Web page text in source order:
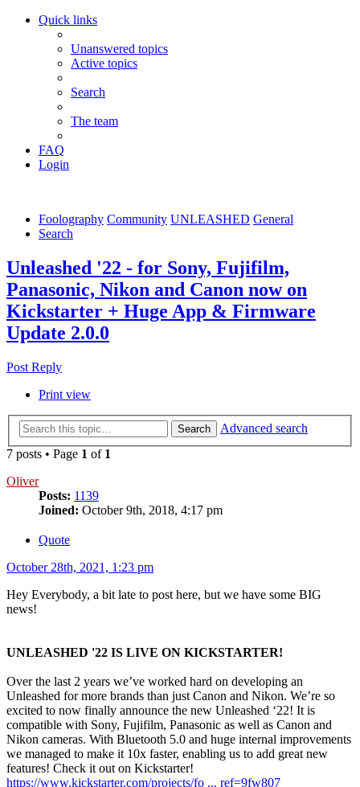
Quick links
Unanswered topics
Active topics
Search
The team
FAQ
Login
Foolography Community UNLEASHED General
Search
Unleashed '22 - for Sony, Fujifilm,
Panasonic, Nikon and Canon now on
Kickstarter + Huge App & Firmware
Update 2.0.0
Post Reply
Print view
Search
Advanced search
7 posts • Page 1 of 1
Oliver
Posts: 1139
Joined: October 9th, 2018, 4:17 pm
Quote
October 28th, 2021, 1:23 pm
Hey Everybody, a bit late to post here, but we have some BIG
news!
UNLEASHED '22 IS LIVE ON KICKSTARTER!
Over the last 2 years we’ve worked hard on developing an
Unleashed for more brands than just Canon and Nikon. We’re so
excited to now finally announce the new Unleashed ‘22! It is
compatible with Sony, Fujifilm, Panasonic as well as Canon and
Nikon cameras. With Bluetooth 5.0 and huge internal improvements
we managed to make it 10x faster, enabling us to add great new
features! Check it out on Kickstarter!
https://www.kickstarter.com/projects/fo ... ref=9fw807